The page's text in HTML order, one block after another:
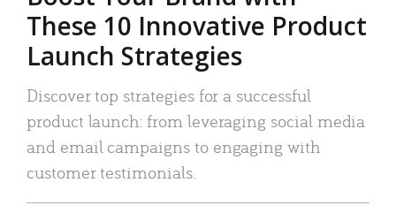
These 10 Innovative Product
Launch Strategies
Discover top strategies for a successful
product launch: from leveraging social media
and email campaigns to engaging with
customer testimonials.